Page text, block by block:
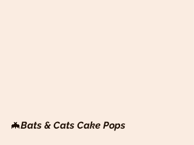
🦇Bats & Cats Cake Pops